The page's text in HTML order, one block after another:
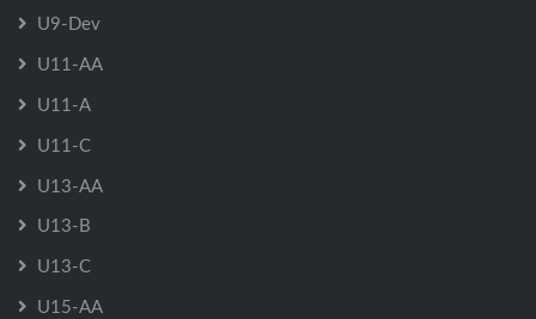
U9-Dev
U11-AA
U11-A
U11-C
U13-AA
U13-B
U13-C
U15-AA